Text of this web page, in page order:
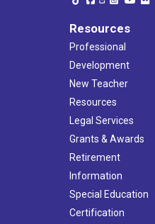
Resources
Professional
Development
New Teacher
Resources
Legal Services
Grants & Awards
Retirement
Information
Special Education
Certification